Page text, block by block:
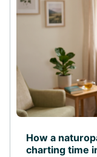
How a
charting time